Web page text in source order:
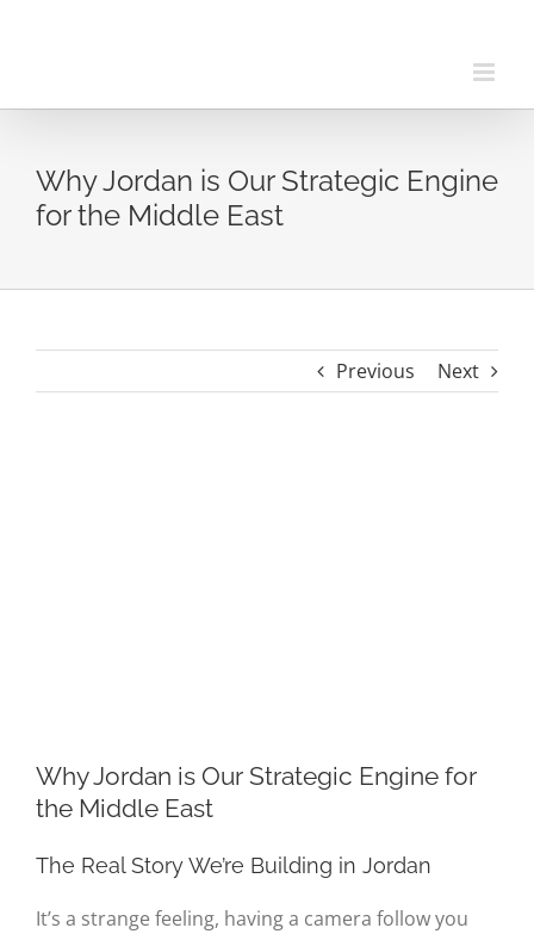
Why Jordan is Our Strategic Engine
for the Middle East
Previous Next
Why Jordan is Our Strategic Engine for
the Middle East
The Real Story We’re Building in Jordan
It’s a strange feeling, having a camera follow you